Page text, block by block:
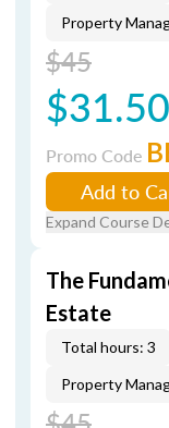
Property
$45
$31.50
Promo Code
Add to
Expand Course
The
Estate
Total hours: 3
Property